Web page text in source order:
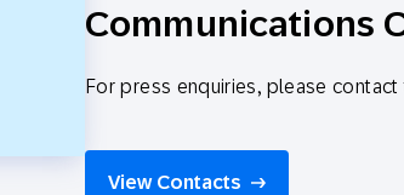
Communications
For press enquiries, please
View Contacts